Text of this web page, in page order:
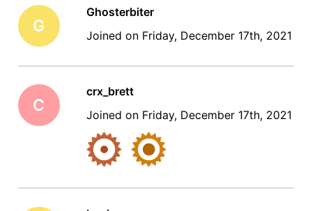
G
Ghosterbiter
Joined on Friday, December 17th, 2021
C
crx_brett
Joined on Friday, December 17th, 2021